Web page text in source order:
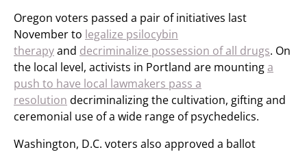
Oregon voters passed a pair of initiatives last
November to legalize psilocybin
therapyand decriminalize possession of all drugs. On
the local level, activists in Portland are mountinga
push to have local lawmakers pass a
resolution decriminalizing the cultivation, gifting and
ceremonial use of a wide range of psychedelics.
Washington, D.C. voters also approved a ballot